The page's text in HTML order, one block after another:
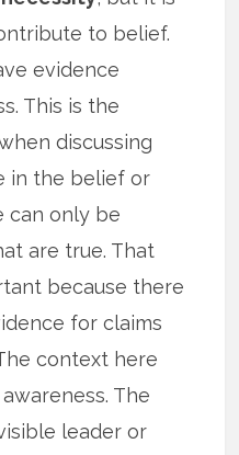
to belief.
evidence
This is the
discussing
in the belief or
can only be
are true. That
because there
for claims
context here
The
leader or